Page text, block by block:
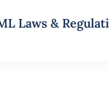
Laws &